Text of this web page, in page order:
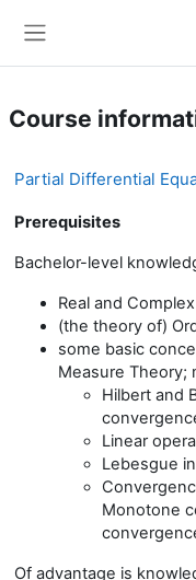
Course
Partial Differential
Prerequisites
Bachelor-level
Real and
(the theory of)
some basic
Measure Theory;
Hilbert and
Linear
Lebesgue
Monotone
Of advantage is